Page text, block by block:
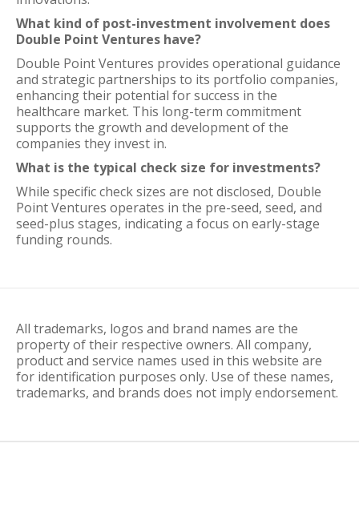
What kind of post-investment involvement does
Double Point Ventures have?
Double Point Ventures provides operational guidance
and strategic partnerships to its portfolio companies,
enhancing their potential for success in the
healthcare market. This long-term commitment
supports the growth and development of the
companies they invest in.
What is the typical check size for investments?
While specific check sizes are not disclosed, Double
Point Ventures operates in the pre-seed, seed, and
seed-plus stages, indicating a focus on early-stage
funding rounds.
All trademarks, logos and brand names are the
property of their respective owners. All company,
product and service names used in this website are
for identification purposes only. Use of these names,
trademarks, and brands does not imply endorsement.